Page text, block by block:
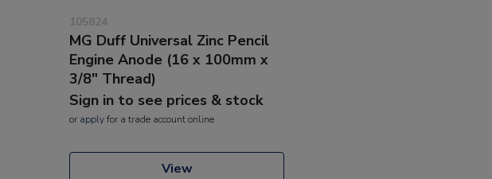
105824
MG Duff Universal Zinc Pencil
Engine Anode (16 x 100mm x
3/8" Thread)
Sign in to see prices & stock
or applyfor a trade account online
View